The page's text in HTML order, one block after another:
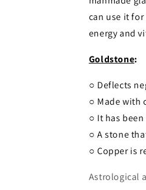
can use it
energy and
Goldstone:
○ Deflects
○ Made with
○ It has
○ A stone
○ Copper is
Astrological